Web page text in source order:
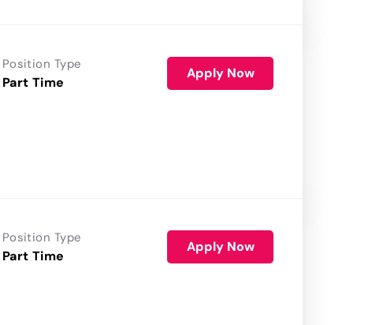
Position Type
Part Time
Apply Now
Position Type
Part Time
Apply Now